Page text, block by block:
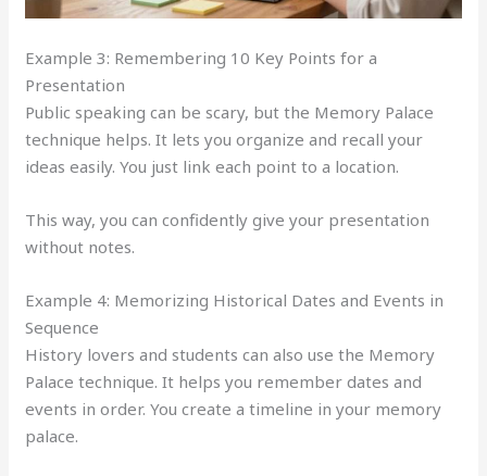
Example 3: Remembering 10 Key Points for a
Presentation
Public speaking can be scary, but the Memory Palace
technique helps. It lets you organize and recall your
ideas easily. You just link each point to a location.
This way, you can confidently give your presentation
without notes.
Example 4: Memorizing Historical Dates and Events in
Sequence
History lovers and students can also use the Memory
Palace technique. It helps you remember dates and
events in order. You create a timeline in your memory
palace.